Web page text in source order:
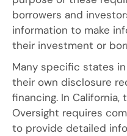
borrowers and
information to make
their investment or
Many specific states
their own disclosure
financing. In
Oversight requires
to provide detailed